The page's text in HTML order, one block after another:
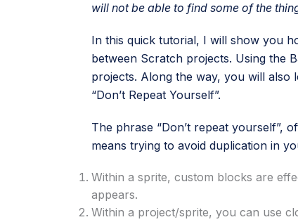
will not be able to find some of the
In this quick tutorial, I will show you
between Scratch projects. Using the
projects. Along the way, you will
“Don’t Repeat Yourself”.
The phrase “Don’t repeat yourself”,
means trying to avoid duplication in
Within a sprite, custom blocks are
appears.
Within a project/sprite, you can use